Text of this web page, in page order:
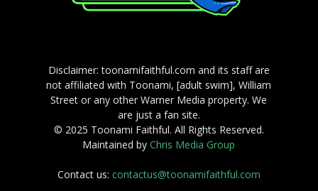
Disclaimer: toonamifaithful.com and its staff are
not affiliated with Toonami, [adult swim], William
Street or any other Warner Media property. We
are just a fan site.
© 2025 Toonami Faithful. All Rights Reserved.
Maintained byChris Media Group
Contact us: contactus@toonamifaithful.com